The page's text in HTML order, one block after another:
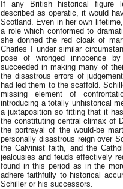
If any British historical figure
described as operatic, it would
Scotland. Even in her own
a role which conformed to
she donned the red cloak of
Charles I under similar
pose of wronged innocence
succeeded in making many of
the disastrous errors of
had led them to the scaffold.
missing element of
introducing a totally unhistorical
a juxtaposition so fitting that it
the constituting central climax of
the portrayal of the would-be
personally disastrous reign over
the Calvinist faith, and the
jealousies and feuds effectively
found in this period as in the
adhere faithfully to historical
Schiller or his successors.